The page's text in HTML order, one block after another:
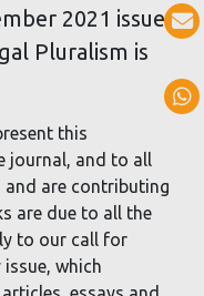
2021 issue
Pluralism is
this
journal, and to all
and are contributing
are due to all the
to our call for
which